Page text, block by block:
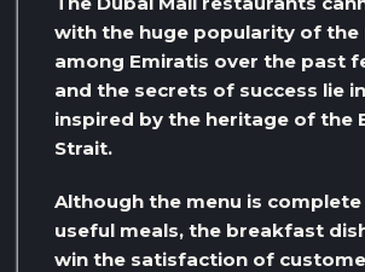
with the huge popularity of the
among Emiratis over the past
and the secrets of success lie
inspired by the heritage of the
Strait.
Although the menu is
useful meals, the breakfast
win the satisfaction of